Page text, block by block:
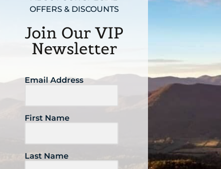
OFFERS & DISCOUNTS
Join Our VIP
Newsletter
Email Address
First Name
Last Name